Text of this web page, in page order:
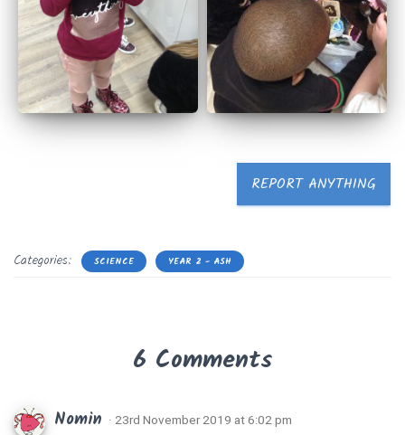
REPORT ANYTHING
Categories: SCIENCE YEAR 2 - ASH
6 Comments
Nomin · 23rd November 2019 at 6:02 pm